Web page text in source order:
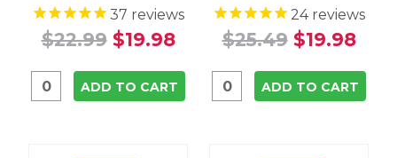
37 reviews
$22.99 $19.98
ADD TO CART
24reviews
$25.49 $19.98
ADD TO CART